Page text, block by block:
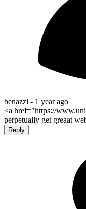
benazzi - 1 year ago
<a href="https://
perpetually get greaat
Reply